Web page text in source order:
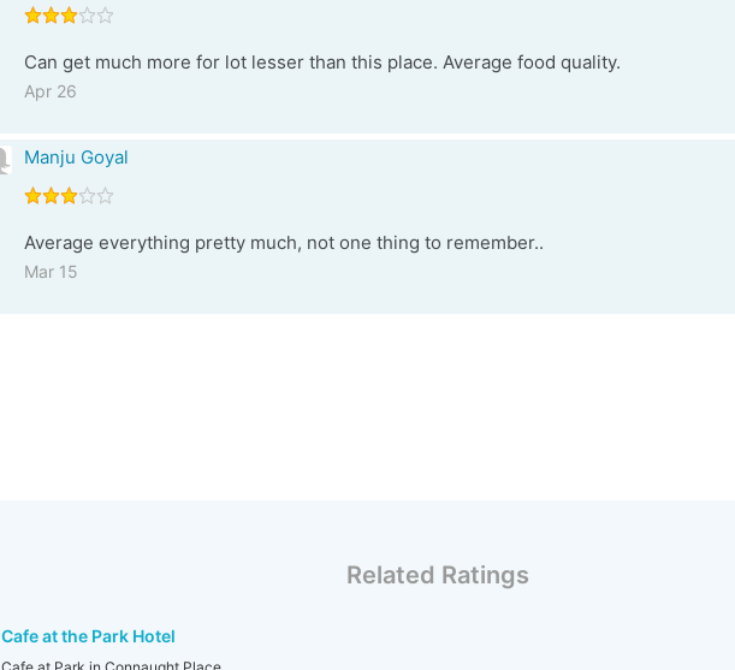
Can get much more for lot lesser than this place. Average food quality.
Apr 26
Manju Goyal
Average everything pretty much, not one thing to remember..
Mar 15
Related Ratings
Cafe at the Park Hotel